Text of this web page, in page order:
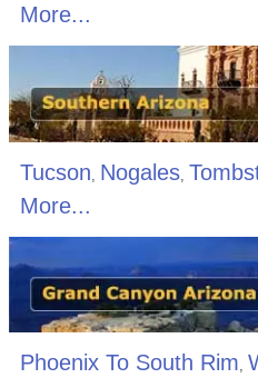
More...
Tucson Nogales,
More...
Phoenix To South Rim,